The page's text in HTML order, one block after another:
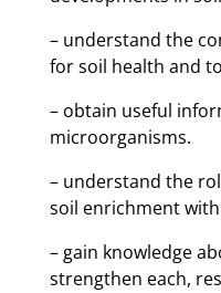
– understand the
for soil health and
– οbtain useful
microorganisms.
– understand the
soil enrichment
– gain knowledge
strengthen each,